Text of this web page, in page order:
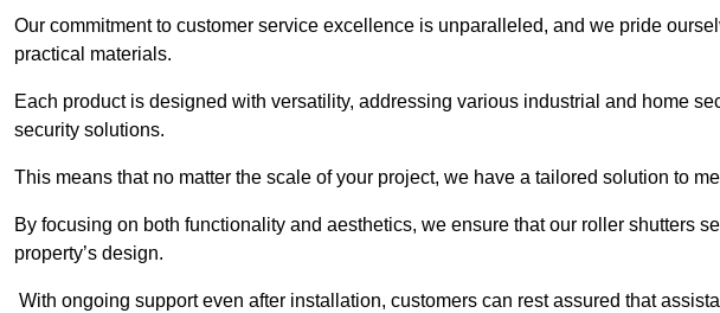
Our commitment to customer service excellence is unparalleled, and we pride
practical materials.
Each product is designed with versatility, addressing various industrial and home
security solutions.
This means that no matter the scale of your project, we have a tailored solution to
By focusing on both functionality and aesthetics, we ensure that our roller shutters
property’s design.
With ongoing support even after installation, customers can rest assured that